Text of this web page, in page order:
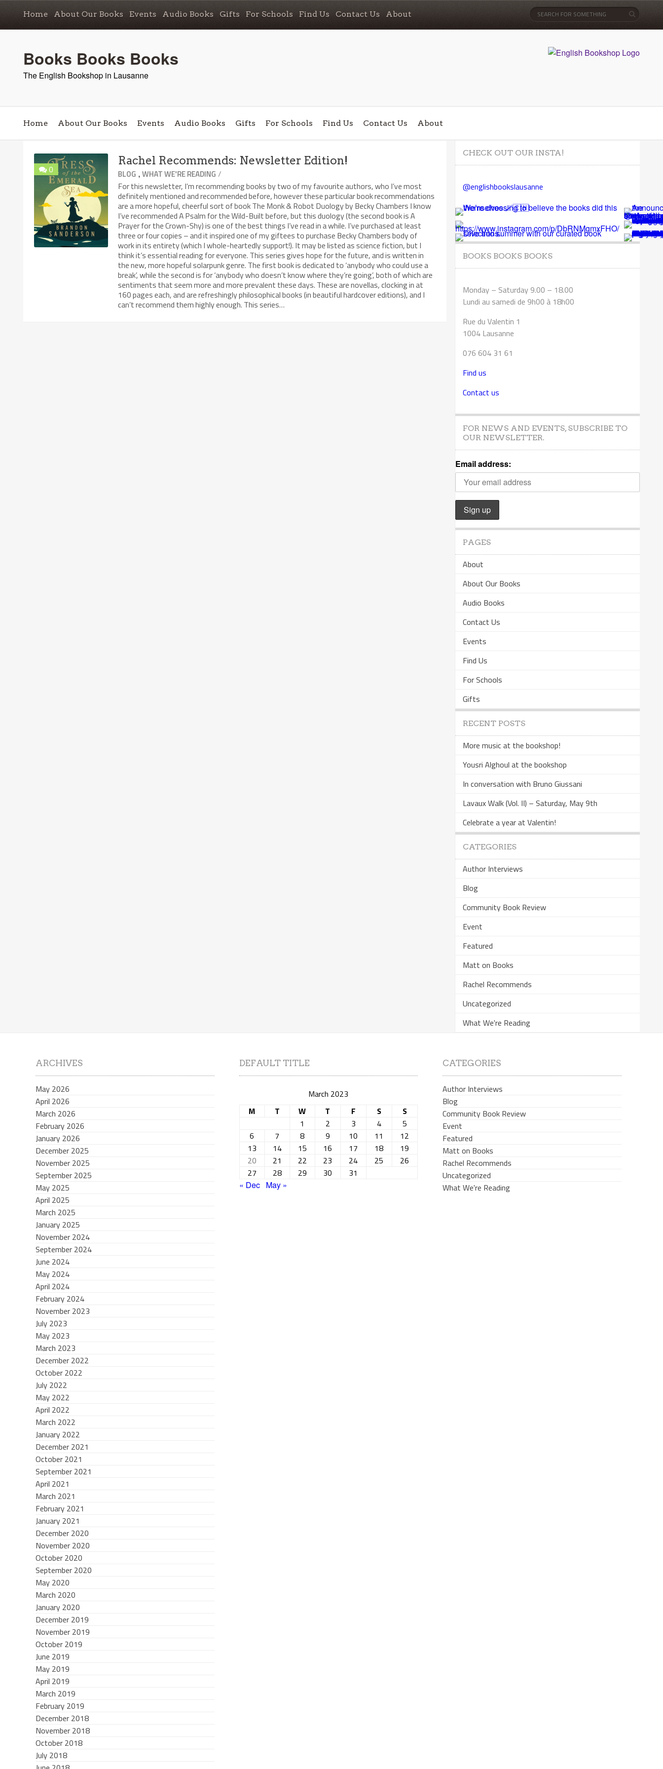
Home About Our Books Events Audio Books Gifts For Schools Find Us Contact Us About
Books Books Books
The English Bookshop in Lausanne
Home About Our Books Events Audio Books Gifts For Schools Find Us Contact Us About
0
Rachel Recommends: Newsletter Edition!
BLOG ,WHAT WE'RE READING /
For this newsletter, I’m recommending books by two of my favourite authors, who I’ve most
definitely mentioned and recommended before, however these particular book recommendations
are a more hopeful, cheerful sort of book The Monk & Robot Duology by Becky Chambers I know
I’ve recommended A Psalm for the Wild-Built before, but this duology (the second book is A
Prayer for the Crown-Shy) is one of the best things I’ve read in a while. I’ve purchased at least
three or four copies – and it inspired one of my giftees to purchase Becky Chambers body of
work in its entirety (which I whole-heartedly support!). It may be listed as science fiction, but I
think it’s essential reading for everyone. This series gives hope for the future, and is written in
the new, more hopeful solarpunk genre. The first book is dedicated to ‘anybody who could use a
break’, while the second is for ‘anybody who doesn’t know where they’re going’, both of which are
sentiments that seem more and more prevalent these days. These are novellas, clocking in at
160 pages each, and are refreshingly philosophical books (in beautiful hardcover editions), and I
can’t recommend them highly enough. This series…
CHECK OUT OUR INSTA!
@englishbookslausanne
BOOKS BOOKS BOOKS
Monday – Saturday 9.00 – 18.00
Lundi au samedi de 9h00 à 18h00
Rue du Valentin 1
1004 Lausanne
076 604 31 61
Find us
Contact us
FOR NEWS AND EVENTS, SUBSCRIBE TO
OUR NEWSLETTER.
Email address:
PAGES
About
About Our Books
Audio Books
Contact Us
Events
Find Us
For Schools
Gifts
RECENT POSTS
More music at the bookshop!
Yousri Alghoul at the bookshop
In conversation with Bruno Giussani
Lavaux Walk (Vol. II) – Saturday, May 9th
Celebrate a year at Valentin!
CATEGORIES
Author Interviews
Blog
Community Book Review
Event
Featured
Matt on Books
Rachel Recommends
Uncategorized
What We're Reading
ARCHIVES
May 2026
April 2026
March 2026
February 2026
January 2026
December 2025
November 2025
September 2025
May 2025
April 2025
March 2025
January 2025
November 2024
September 2024
June 2024
May 2024
April 2024
February 2024
November 2023
July 2023
May 2023
March 2023
December 2022
October 2022
July 2022
May 2022
April 2022
March 2022
January 2022
December 2021
October 2021
September 2021
April 2021
March 2021
February 2021
January 2021
December 2020
November 2020
October 2020
September 2020
May 2020
March 2020
January 2020
December 2019
November 2019
October 2019
June 2019
May 2019
April 2019
March 2019
February 2019
December 2018
November 2018
October 2018
July 2018
DEFAULT TITLE
March 2023
M
T W T F S
S
1
2 3 4
5
6
7 8 9 10 11
12
13
14 15 16 17 18
19
20
21 22 23 24 25
26
27
28 29 30 31
« Dec May »
CATEGORIES
Author Interviews
Blog
Community Book Review
Event
Featured
Matt on Books
Rachel Recommends
Uncategorized
What We're Reading